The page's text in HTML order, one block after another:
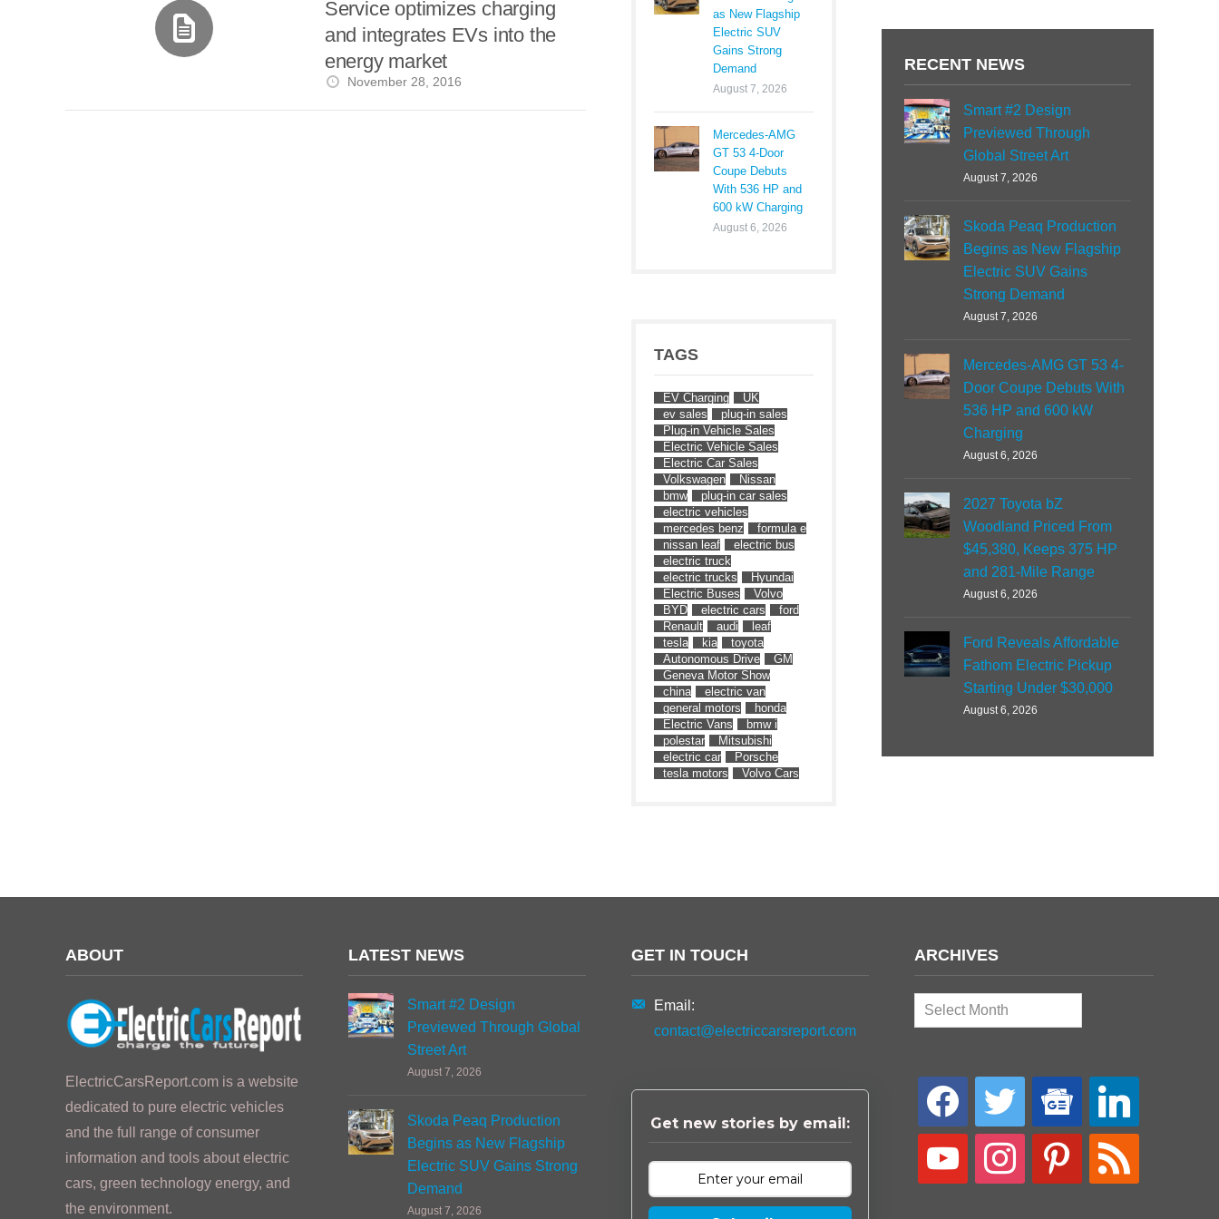
November 28, 2016
Service optimizes charging
and integrates EVs into the
energy market
as New Flagship
Electric SUV
Gains Strong
Demand
August 7, 2026
Mercedes-AMG
GT 53 4-Door
Coupe Debuts
With 536 HP and
600 kW Charging
August 6, 2026
TAGS
EV Charging
UK
ev sales
plug-in sales
Plug-in Vehicle Sales
Electric Vehicle Sales
Electric Car Sales
Volkswagen
Nissan
bmw
plug-in car sales
electric vehicles
mercedes benz
formula e
nissan leaf
electric bus
electric truck
electric trucks
Hyundai
Electric Buses
Volvo
BYD
electric cars
ford
Renault
audi
leaf
tesla
kia
toyota
Autonomous Drive
GM
Geneva Motor Show
china
electric van
general motors
honda
Electric Vans
bmw i
polestar
Mitsubishi
electric car
Porsche
tesla motors
Volvo Cars
RECENT NEWS
Smart #2 Design
Previewed Through
Global Street Art
August 7, 2026
Skoda Peaq Production
Begins as New Flagship
Electric SUV Gains
Strong Demand
August 7, 2026
Mercedes-AMG GT 53 4-
Door Coupe Debuts With
536 HP and 600 kW
Charging
August 6, 2026
2027 Toyota bZ
Woodland Priced From
$45,380, Keeps 375 HP
and 281-Mile Range
August 6, 2026
Ford Reveals Affordable
Fathom Electric Pickup
Starting Under $30,000
August 6, 2026
ABOUT
ElectricCarsReport.com is a website
dedicated to pure electric vehicles
and the full range of consumer
information and tools about electric
cars, green technology energy, and
the environment.
LATEST NEWS
Smart #2 Design
Previewed Through Global
Street Art
August 7, 2026
Skoda Peaq Production
Begins as New Flagship
Electric SUV Gains Strong
Demand
August 7, 2026
GET IN TOUCH
Email:
contact@electriccarsreport.com
Get new stories by email:
ARCHIVES
Archives
facebook twitter
google-
news
linkedin
youtube instagram pinterest rss